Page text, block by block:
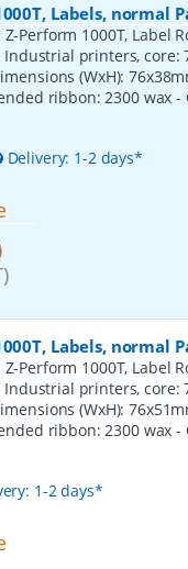
Labels, normal
Z-Perform 1000T, Label
Industrial printers, core:
(WxH):
ribbon: 2300 wax-
Delivery: 1-2 days*
Labels, normal
Z-Perform 1000T, Label
Industrial printers, core:
(WxH):
ribbon: 2300 wax-
1-2 days*